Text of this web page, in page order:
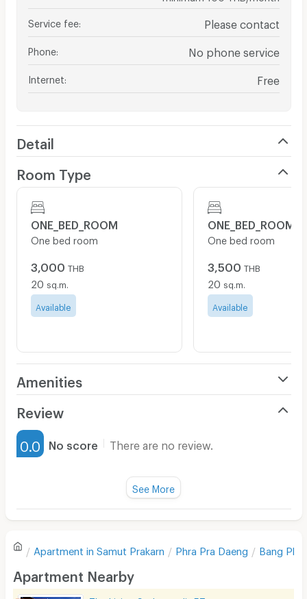
Service fee Please contact
Phone No phone service
Internet Free
Detail
Room Type
ONE_BED_ROOM
One bed room
3,000 THB
20 sq.m.
Available
ONE_BED_ROOM
One bed room
3,500 THB
20 sq.m.
Available
Amenities
Furnished
Water Heater
Sofa
Desk
Review
0.0 No score There are no review.
There are no reviews for this apartment yet.
Write first review
See More
Apartment in Samut Prakarn Phra Pra Daeng Bang
Apartment Nearby